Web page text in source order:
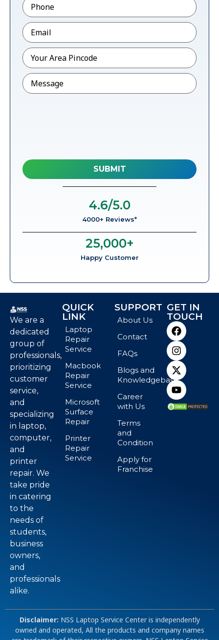
Email*
Pincode*
Message
4000+ Reviews*
4.6/5.0
Happy Customer
25,000+
We are a
dedicated
group of
professionals,
prioritizing
customer
service,
and
specializing
in laptop,
computer,
and
printer
repair. We
take pride
in catering
to the
needs of
students,
business
owners,
and
professionals
alike.
QUICK
LINK
Laptop
Repair
Service
Macbook
Repair
Service
Microsoft
Surface
Repair
Printer
Repair
Service
SUPPORT
About Us
Contact
FAQs
Blogs and
Knowledgebase
Career
with Us
Terms
and
Condition
Apply for
Franchise
GET IN
TOUCH
Disclaimer: NSS Laptop Service Center is independently
owned and operated, All the products and company names